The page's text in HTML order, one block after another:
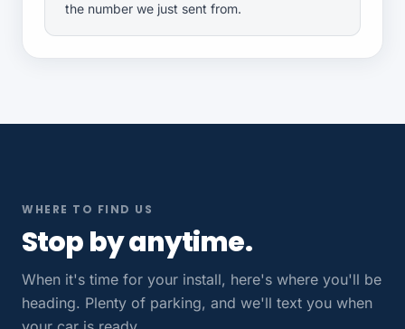
the number we just sent from.
WHERE TO FIND US
Stop by anytime.
When it's time for your install, here's where you'll be
heading. Plenty of parking, and we'll text you when